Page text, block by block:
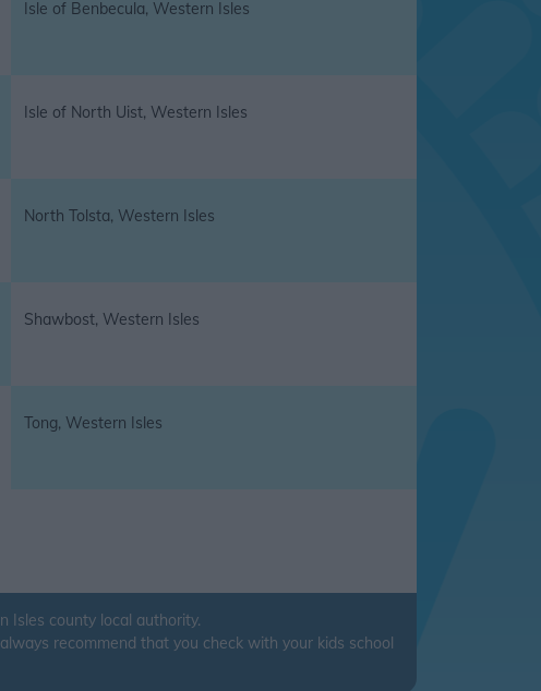
Isle of Benbecula, Western Isles
Isle of North Uist, Western Isles
North Tolsta, Western Isles
Shawbost, Western Isles
Tong, Western Isles
Isles county local authority.
recommend that you check with your kids school